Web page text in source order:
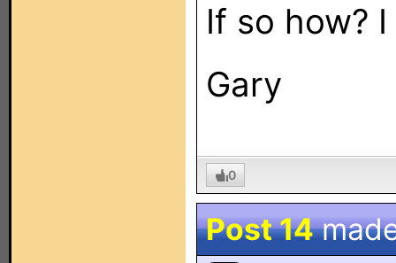
If so how?
Gary
0
Post 14